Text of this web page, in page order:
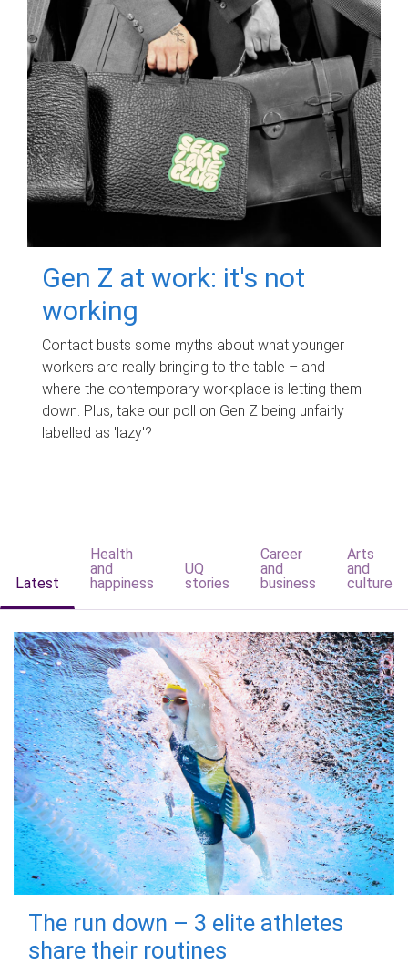
Gen Z at work: it's not
working
Contact busts some myths about what younger
workers are really bringing to the table – and
where the contemporary workplace is letting them
down. Plus, take our poll on Gen Z being unfairly
labelled as 'lazy'?
Latest
Health
and
happiness
UQ
stories
Career
and
business
Arts
and
culture
The run down – 3 elite athletes
share their routines